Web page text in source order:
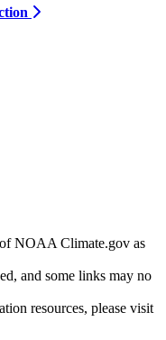
NOAA Climate.gov as
and some links may no
resources, please visit